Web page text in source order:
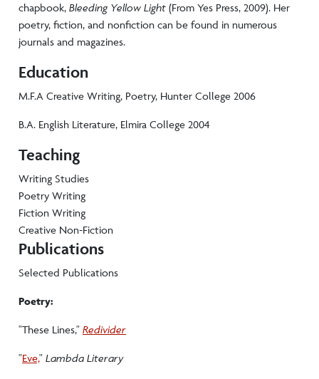
chapbook, Bleeding Yellow Light (From Yes Press, 2009). Her
poetry, fiction, and nonfiction can be found in numerous
journals and magazines.
Education
M.F.A Creative Writing, Poetry, Hunter College 2006
B.A. English Literature, Elmira College 2004
Teaching
Writing Studies
Poetry Writing
Fiction Writing
Creative Non-Fiction
Publications
Selected Publications
Poetry:
"These Lines," Redivider
"Eve," Lambda Literary